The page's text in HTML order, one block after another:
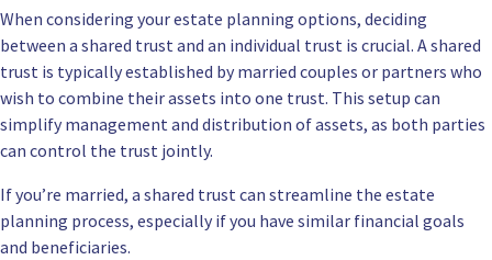
When considering your estate planning options, deciding
between a shared trust and an individual trust is crucial. A shared
trust is typically established by married couples or partners who
wish to combine their assets into one trust. This setup can
simplify management and distribution of assets, as both parties
can control the trust jointly.
If you’re married, a shared trust can streamline the estate
planning process, especially if you have similar financial goals
and beneficiaries.